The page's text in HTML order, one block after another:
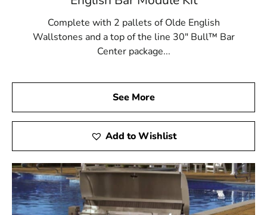
Complete with 2 pallets of Olde English
Wallstones and a top of the line 30" Bull™ Bar
Center package...
See More
Add to Wishlist